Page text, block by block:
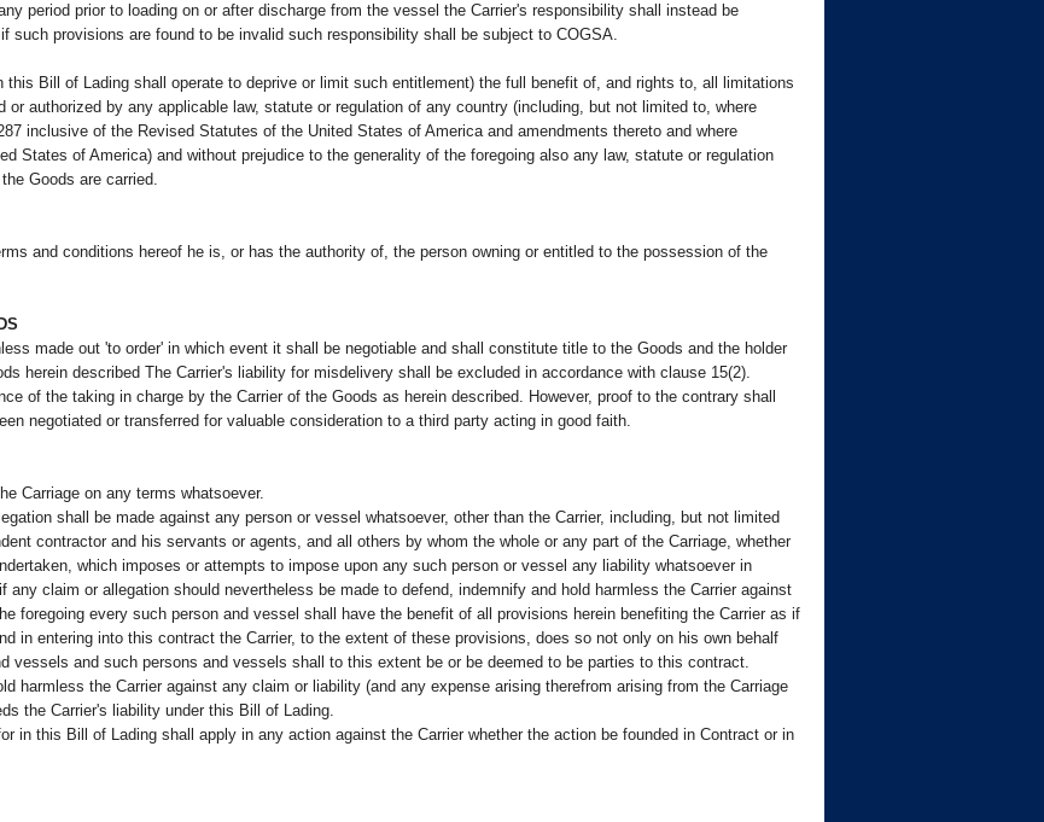
period prior to loading on or after discharge from the vessel the Carrier's responsibility shall instead be
such provisions are found to be invalid such responsibility shall be subject to COGSA.
this Bill of Lading shall operate to deprive or limit such entitlement) the full benefit of, and rights to, all limitations
authorized by any applicable law, statute or regulation of any country (including, but not limited to, where
inclusive of the Revised Statutes of the United States of America and amendments thereto and where
States of America) and without prejudice to the generality of the foregoing also any law, statute or regulation
Goods are carried.
and conditions hereof he is, or has the authority of, the person owning or entitled to the possession of the
made out 'to order' in which event it shall be negotiable and shall constitute title to the Goods and the holder
herein described The Carrier's liability for misdelivery shall be excluded in accordance with clause 15(2).
of the taking in charge by the Carrier of the Goods as herein described. However, proof to the contrary shall
negotiated or transferred for valuable consideration to a third party acting in good faith.
Carriage on any terms whatsoever.
shall be made against any person or vessel whatsoever, other than the Carrier, including, but not limited
contractor and his servants or agents, and all others by whom the whole or any part of the Carriage, whether
which imposes or attempts to impose upon any such person or vessel any liability whatsoever in
any claim or allegation should nevertheless be made to defend, indemnify and hold harmless the Carrier against
foregoing every such person and vessel shall have the benefit of all provisions herein benefiting the Carrier as if
in entering into this contract the Carrier, to the extent of these provisions, does so not only on his own behalf
vessels and such persons and vessels shall to this extent be or be deemed to be parties to this contract.
harmless the Carrier against any claim or liability (and any expense arising therefrom arising from the Carriage
the Carrier's liability under this Bill of Lading.
in this Bill of Lading shall apply in any action against the Carrier whether the action be founded in Contract or in